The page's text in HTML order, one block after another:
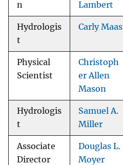
n Lambert
Hydrologis
t
Carly Maas
Physical
Scientist
Christoph
er Allen
Mason
Hydrologis
t
Samuel A.
Miller
Associate
Director
Douglas L.
Moyer